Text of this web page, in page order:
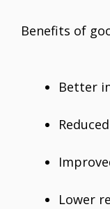
Benefits of
Better
Lower